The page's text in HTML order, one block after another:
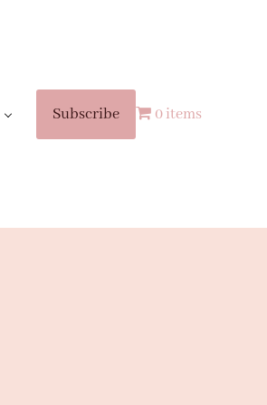
Subscribe 0 items